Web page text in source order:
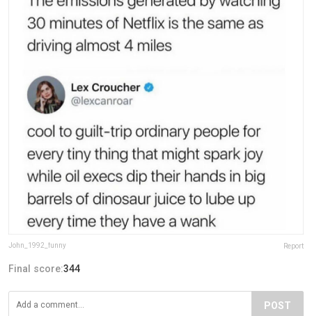
John_1992_funny Report
Final score:344
POST